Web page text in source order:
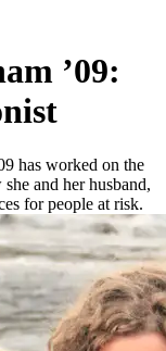
’09:
has worked on the
and her husband,
for people at risk.